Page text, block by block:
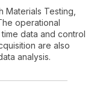
Materials Testing,
operational
data and control
are also
analysis.